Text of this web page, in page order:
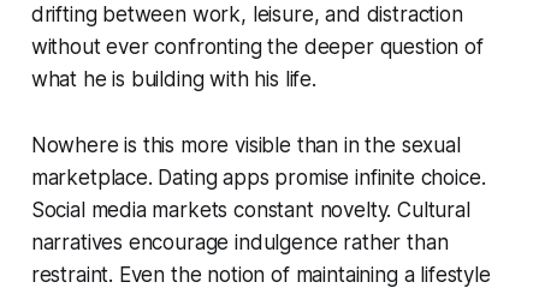
drifting between work, leisure, and distraction
without ever confronting the deeper question of
what he is building with his life.
Nowhere is this more visible than in the sexual
marketplace. Dating apps promise infinite choice.
Social media markets constant novelty. Cultural
narratives encourage indulgence rather than
restraint. Even the notion of maintaining a lifestyle